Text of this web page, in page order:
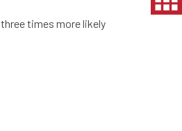
times more likely